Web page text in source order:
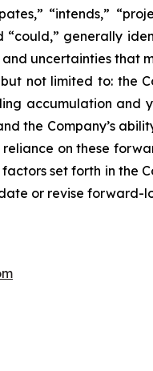
“intends,”
“could,” generally
and uncertainties
but not limited to: the
accumulation and
the Company’s
on these
set forth in the
or revise forward-